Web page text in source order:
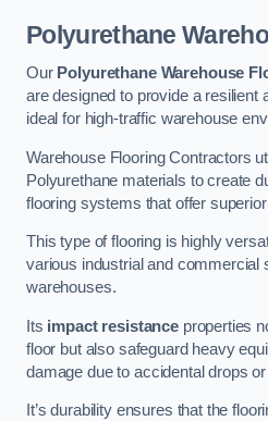
Polyurethane
Our Polyurethane Warehouse
are designed to provide a resilient
ideal for high-traffic warehouse
Warehouse Flooring Contractors
Polyurethane materials to create
flooring systems that offer
This type of flooring is highly
various industrial and commercial
warehouses.
Its impact resistanceproperties
floor but also safeguard heavy
damage due to accidental drops
It’s durability ensures that the